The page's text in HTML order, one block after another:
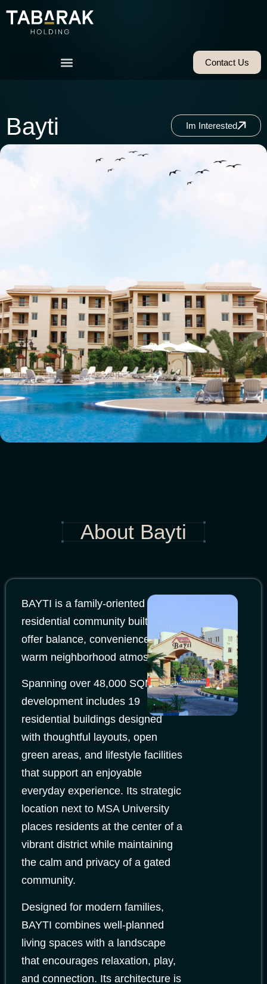
Contact Us
Bayti Im Interested
About Bayti
BAYTI is a family-oriented
residential community built to
offer balance, convenience, and a
warm neighborhood atmosphere.
Spanning over 48,000 SQM, the
development includes 19
residential buildings designed
with thoughtful layouts, open
green areas, and lifestyle facilities
that support an enjoyable
everyday experience. Its strategic
location next to MSA University
places residents at the center of a
vibrant district while maintaining
the calm and privacy of a gated
community.
Designed for modern families,
BAYTI combines well-planned
living spaces with a landscape
that encourages relaxation, play,
and connection. Its architecture is